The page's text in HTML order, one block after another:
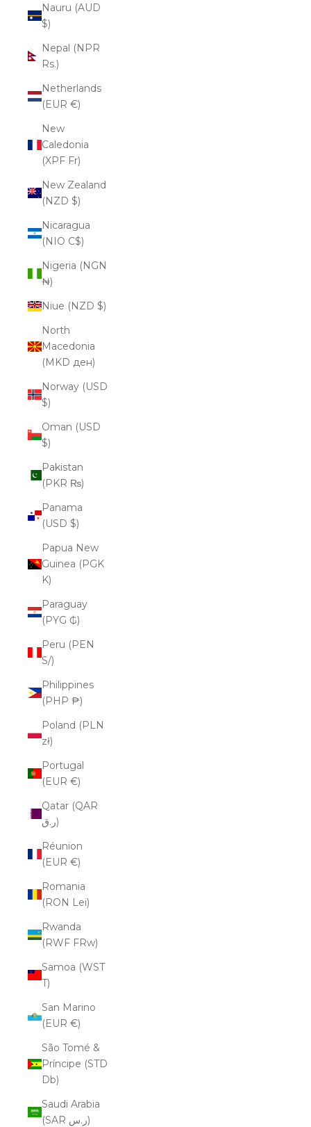
Nauru (AUD
$)
Nepal (NPR
Rs.)
Netherlands
(EUR €)
New
Caledonia
(XPF Fr)
New Zealand
(NZD $)
Nicaragua
(NIO C$)
Nigeria (NGN
₦)
Niue (NZD $)
North
Macedonia
(MKD ден)
Norway (USD
$)
Oman (USD
$)
Pakistan
(PKR ₨)
Panama
(USD $)
Papua New
Guinea (PGK
K)
Paraguay
(PYG ₲)
Peru (PEN
S/)
Philippines
(PHP ₱)
Poland (PLN
zł)
Portugal
(EUR €)
Qatar (QAR
ر.ق)
Réunion
(EUR €)
Romania
(RON Lei)
Rwanda
(RWF FRw)
Samoa (WST
T)
San Marino
(EUR €)
São Tomé &
Príncipe (STD
Db)
Saudi Arabia
(SAR ر.س)